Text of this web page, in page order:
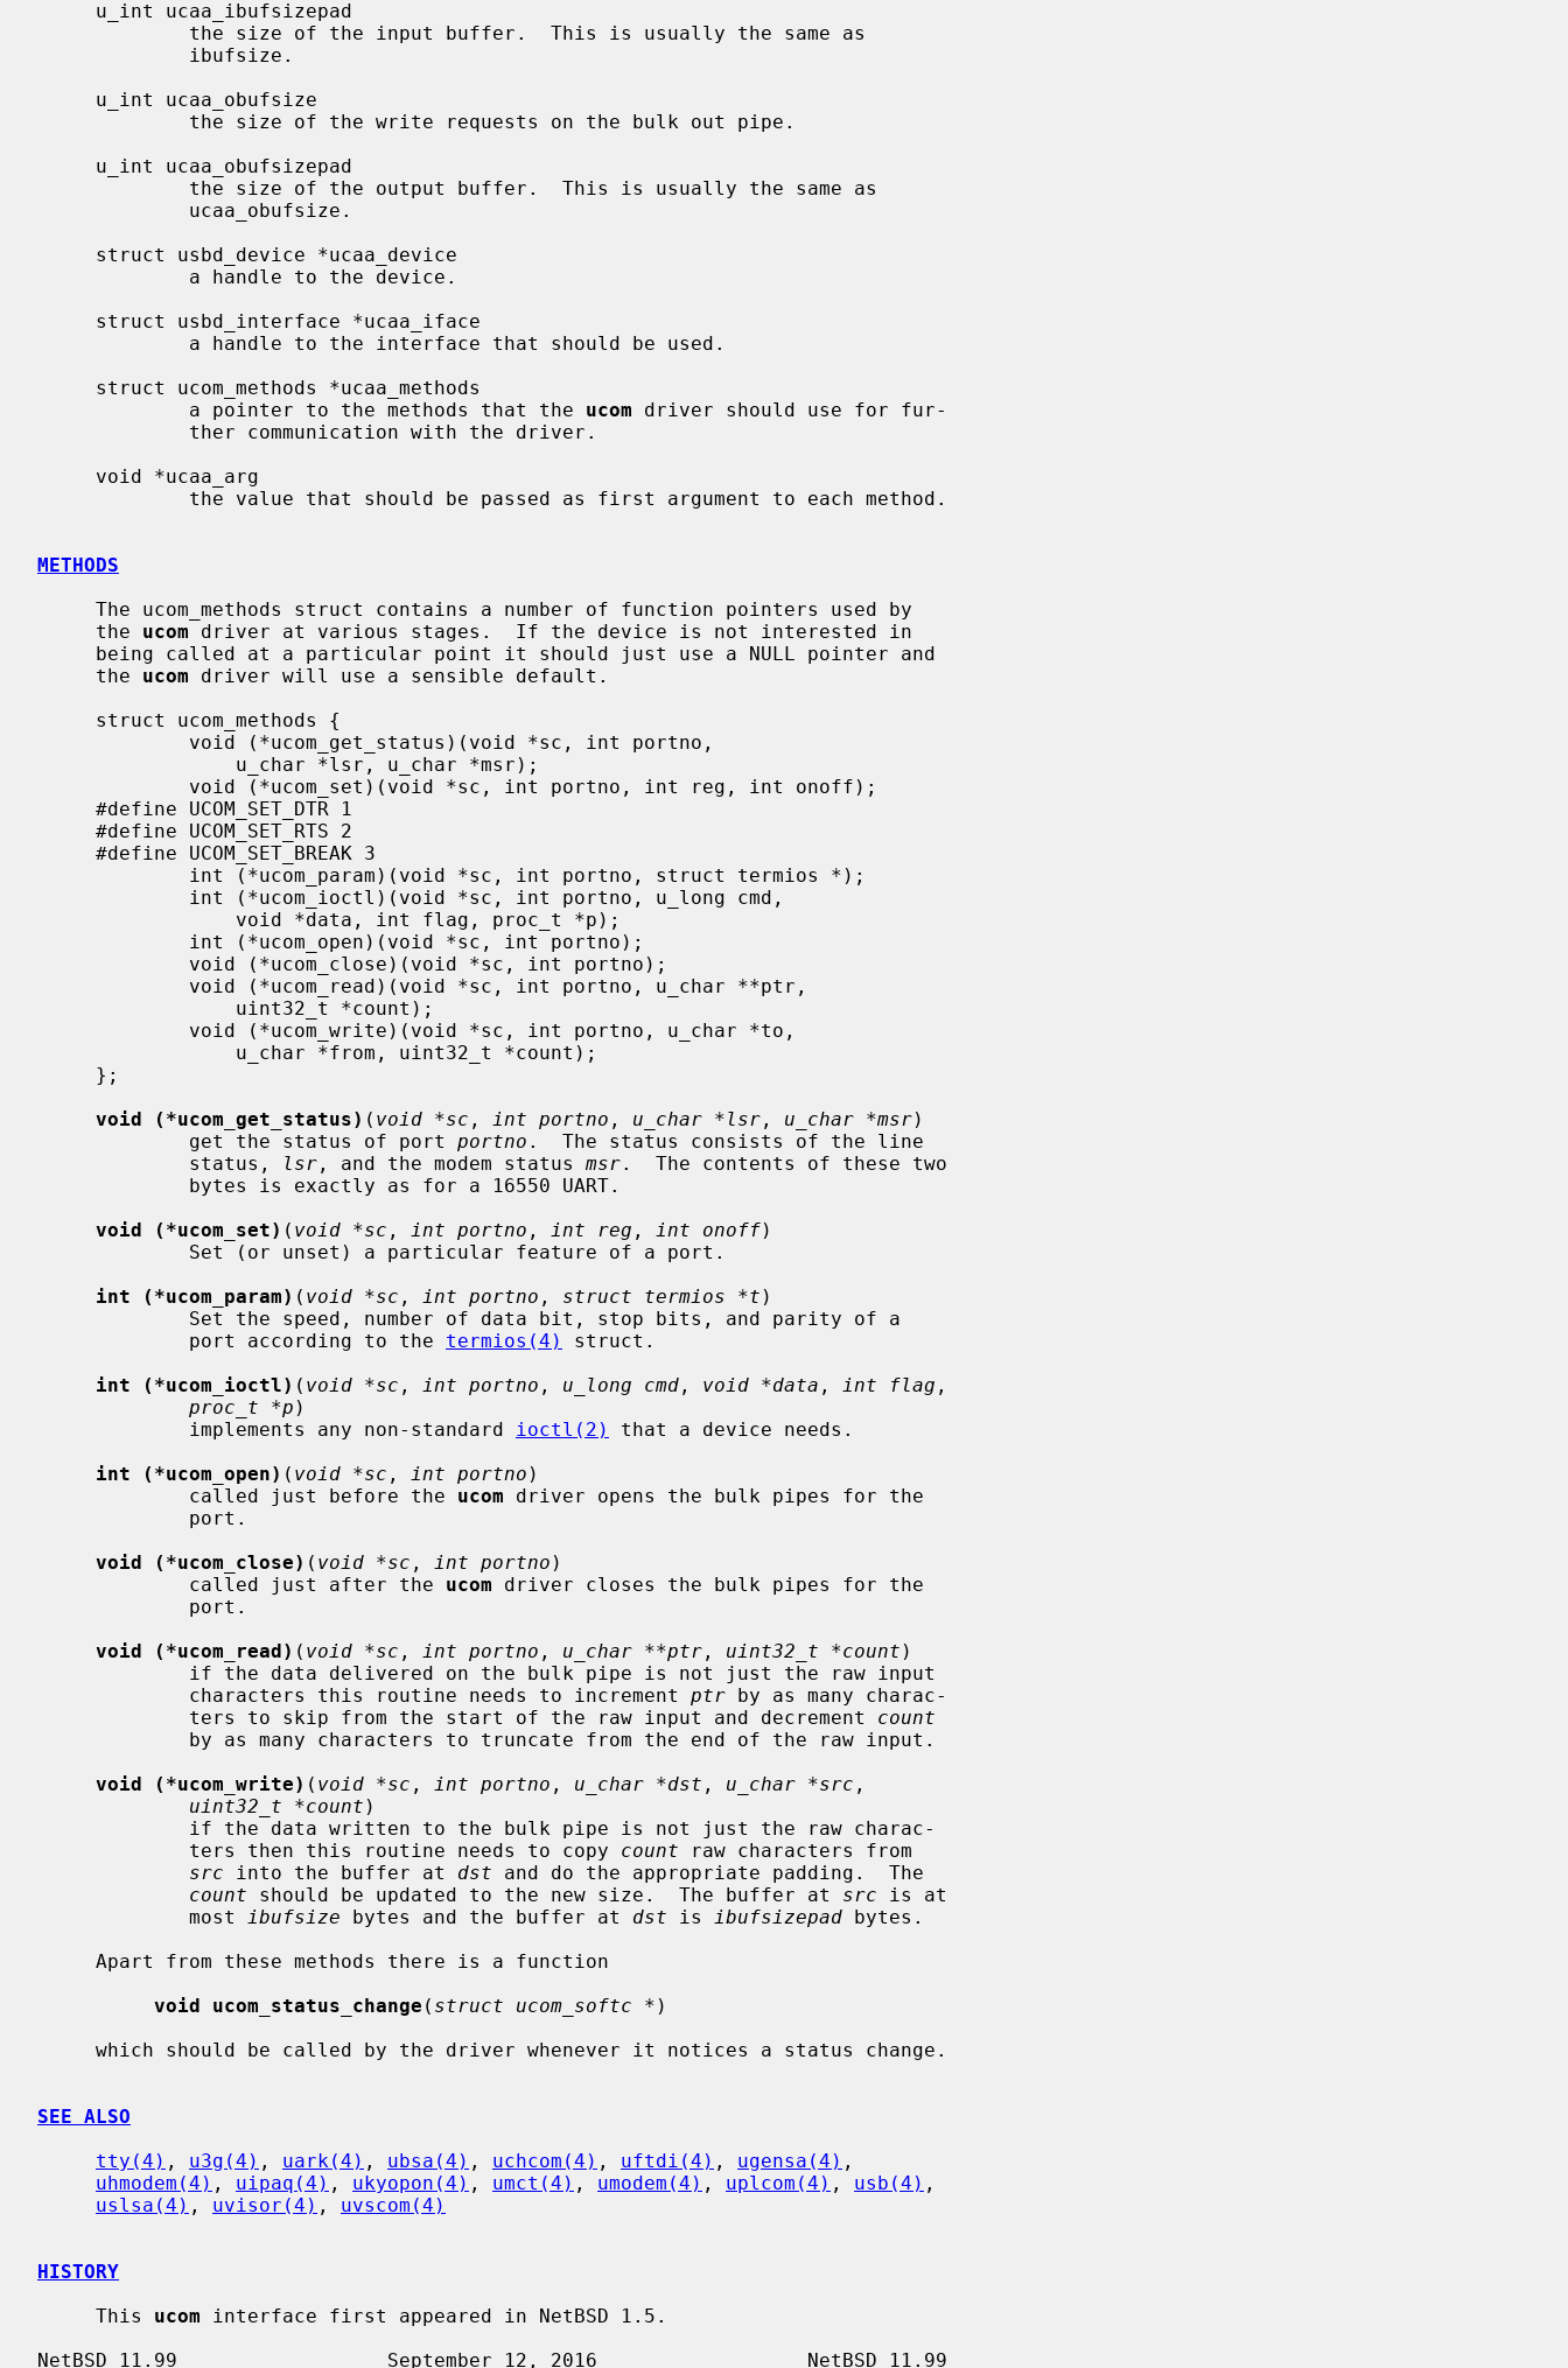
             a pointer to the methods that the
ucom driver should use for fur-
METHODS
     the
ucom driver at various stages.  If the device is not interested in
     the
ucom driver will use a sensible default.
void (*ucom_get_status) ( void *sc , int portno , u_char *lsr , u_char *msr)
             get the status of port
portno .  The status consists of the line
             status,
lsr , and the modem status msr.  The contents of these two
void (*ucom_set) ( void *sc , int portno , int reg , int onoff)
int (*ucom_param) ( void *sc , int portno , struct termios *t )
             port according to the
termios(4)
struct.
int (*ucom_ioctl) ( void *sc , int portno , u_long cmd , void *data , int flag ,
proc_t *p )
             implements any non-standard
ioctl(2)
that a device needs.
int (*ucom_open) ( void *sc , int portno )
             called just before the
ucom driver opens the bulk pipes for the
void (*ucom_close) ( void *sc , int portno )
             called just after the
ucom driver closes the bulk pipes for the
void (*ucom_read) ( void *sc , int portno , u_char **ptr , uint32_t *count )
             characters this routine needs to increment
ptr by as many charac-
             ters to skip from the start of the raw input and decrement
count
void (*ucom_write) ( void *sc , int portno , u_char *dst , u_char *src ,
uint32_t *count )
             ters then this routine needs to copy
count raw characters from
src into the buffer at dst and do the appropriate padding.  The
count should be updated to the new size.  The buffer at src is at
             most
ibufsize bytes and the buffer at dst is ibufsizepad bytes.
void ucom_status_change ( struct ucom_softc * )
SEE ALSO
tty(4) , u3g(4) , uark(4) , ubsa(4) , uchcom(4) , uftdi(4) , ugensa(4) ,
uhmodem(4) , uipaq(4) , ukyopon(4) , umct(4) , umodem(4) , uplcom(4) , usb(4) ,
uslsa(4) , uvisor(4) , uvscom(4)
HISTORY
     This
ucom interface first appeared in NetBSD 1.5.